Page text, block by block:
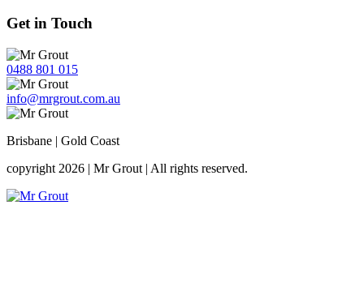
Get in Touch
0488 801 015
info@mrgrout.com.au
Brisbane | Gold Coast
copyright 2026 | Mr Grout | All rights reserved.